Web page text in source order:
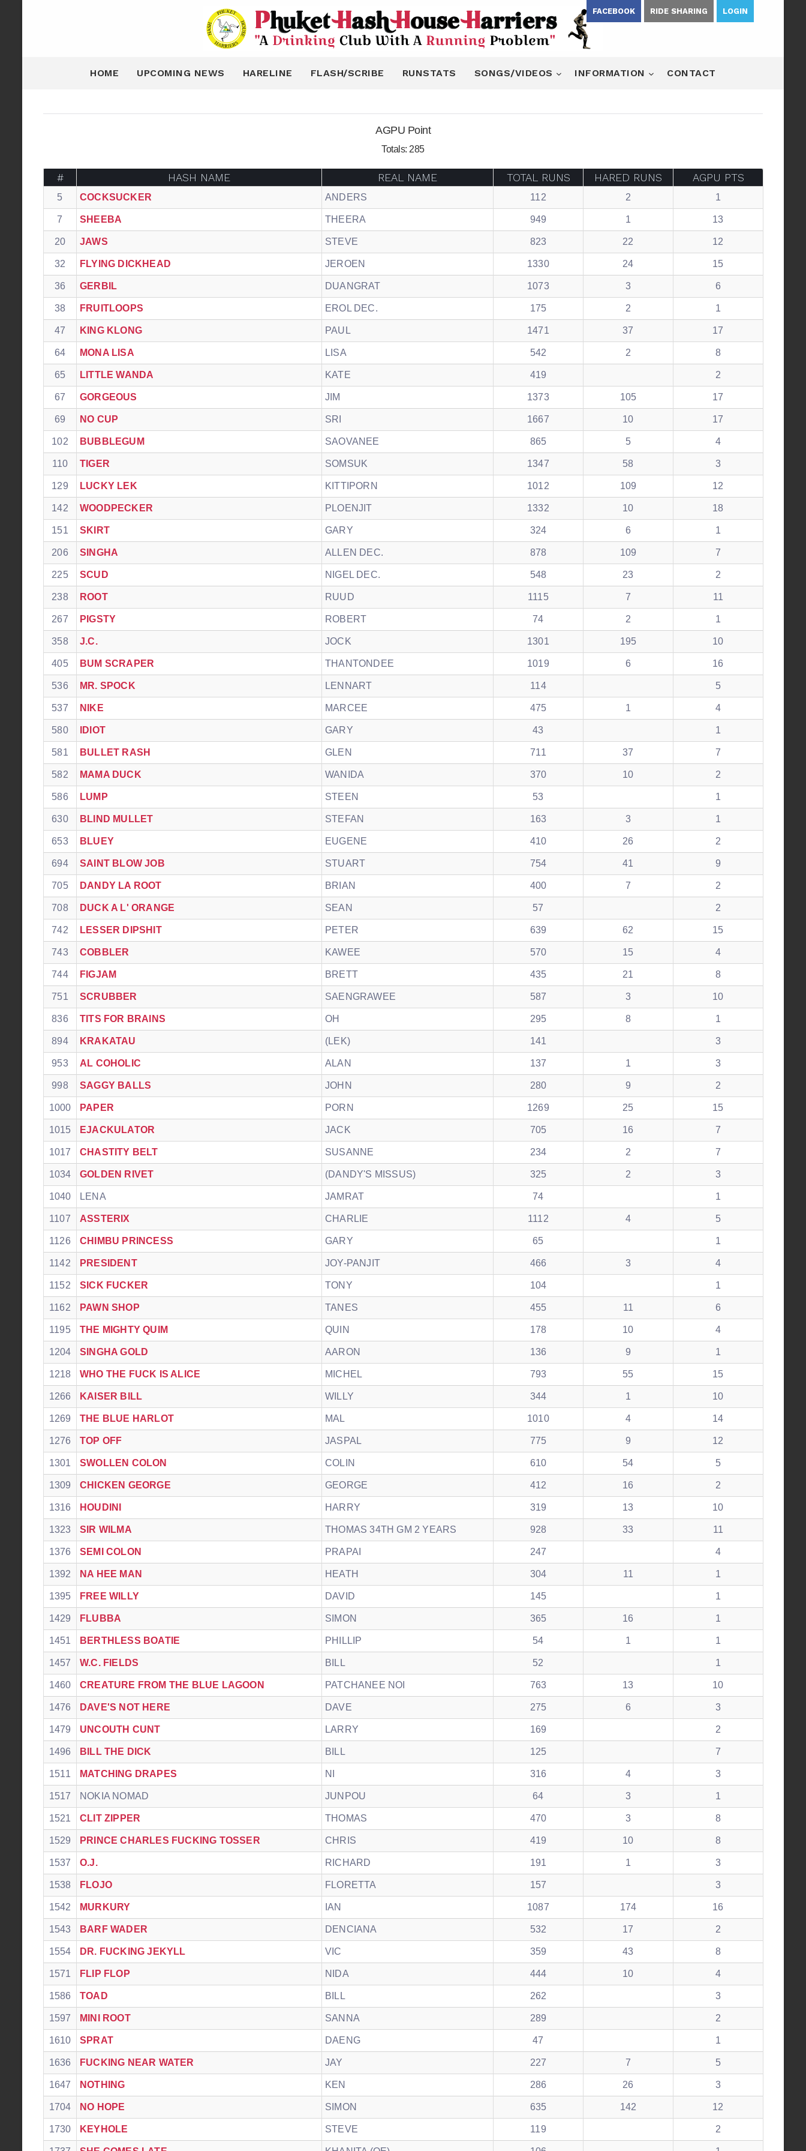
FACEBOOK RIDE SHARING LOGIN
HOME UPCOMING NEWS HARELINE FLASH/SCRIBE RUNSTATS SONGS/VIDEOS INFORMATION CONTACT
AGPU Point
Totals: 285
# HASH NAME REAL NAME TOTAL RUNS HARED RUNS AGPU PTS
5 COCKSUCKER ANDERS 112 2 1
7 SHEEBA THEERA 949 1 13
20 JAWS STEVE 823 22 12
32 FLYING DICKHEAD JEROEN 1330 24 15
36 GERBIL DUANGRAT 1073 3 6
38 FRUITLOOPS EROL DEC. 175 2 1
47 KING KLONG PAUL 1471 37 17
64 MONA LISA LISA 542 2 8
65 LITTLE WANDA KATE 419 2
67 GORGEOUS JIM 1373 105 17
69 NO CUP SRI 1667 10 17
102 BUBBLEGUM SAOVANEE 865 5 4
110 TIGER SOMSUK 1347 58 3
129 LUCKY LEK KITTIPORN 1012 109 12
142 WOODPECKER PLOENJIT 1332 10 18
151 SKIRT GARY 324 6 1
206 SINGHA ALLEN DEC. 878 109 7
225 SCUD NIGEL DEC. 548 23 2
238 ROOT RUUD 1115 7 11
267 PIGSTY ROBERT 74 2 1
358 J.C. JOCK 1301 195 10
405 BUM SCRAPER THANTONDEE 1019 6 16
536 MR. SPOCK LENNART 114 5
537 NIKE MARCEE 475 1 4
580 IDIOT GARY 43 1
581 BULLET RASH GLEN 711 37 7
582 MAMA DUCK WANIDA 370 10 2
586 LUMP STEEN 53 1
630 BLIND MULLET STEFAN 163 3 1
653 BLUEY EUGENE 410 26 2
694 SAINT BLOW JOB STUART 754 41 9
705 DANDY LA ROOT BRIAN 400 7 2
708 DUCK A L' ORANGE SEAN 57 2
742 LESSER DIPSHIT PETER 639 62 15
743 COBBLER KAWEE 570 15 4
744 FIGJAM BRETT 435 21 8
751 SCRUBBER SAENGRAWEE 587 3 10
836 TITS FOR BRAINS OH 295 8 1
894 KRAKATAU (LEK) 141 3
953 AL COHOLIC ALAN 137 1 3
998 SAGGY BALLS JOHN 280 9 2
1000 PAPER PORN 1269 25 15
1015 EJACKULATOR JACK 705 16 7
1017 CHASTITY BELT SUSANNE 234 2 7
1034 GOLDEN RIVET (DANDY'S MISSUS) 325 2 3
1040 LENA JAMRAT 74 1
1107 ASSTERIX CHARLIE 1112 4 5
1126 CHIMBU PRINCESS GARY 65 1
1142 PRESIDENT JOY-PANJIT 466 3 4
1152 SICK FUCKER TONY 104 1
1162 PAWN SHOP TANES 455 11 6
1195 THE MIGHTY QUIM QUIN 178 10 4
1204 SINGHA GOLD AARON 136 9 1
1218 WHO THE FUCK IS ALICE MICHEL 793 55 15
1266 KAISER BILL WILLY 344 1 10
1269 THE BLUE HARLOT MAL 1010 4 14
1276 TOP OFF JASPAL 775 9 12
1301 SWOLLEN COLON COLIN 610 54 5
1309 CHICKEN GEORGE GEORGE 412 16 2
1316 HOUDINI HARRY 319 13 10
1323 SIR WILMA THOMAS 34TH GM 2 YEARS 928 33 11
1376 SEMI COLON PRAPAI 247 4
1392 NA HEE MAN HEATH 304 11 1
1395 FREE WILLY DAVID 145 1
1429 FLUBBA SIMON 365 16 1
1451 BERTHLESS BOATIE PHILLIP 54 1 1
1457 W.C. FIELDS BILL 52 1
1460 CREATURE FROM THE BLUE LAGOON PATCHANEE NOI 763 13 10
1476 DAVE'S NOT HERE DAVE 275 6 3
1479 UNCOUTH CUNT LARRY 169 2
1496 BILL THE DICK BILL 125 7
1511 MATCHING DRAPES NI 316 4 3
1517 NOKIA NOMAD JUNPOU 64 3 1
1521 CLIT ZIPPER THOMAS 470 3 8
1529 PRINCE CHARLES FUCKING TOSSER CHRIS 419 10 8
1537 O.J. RICHARD 191 1 3
1538 FLOJO FLORETTA 157 3
1542 MURKURY IAN 1087 174 16
1543 BARF WADER DENCIANA 532 17 2
1554 DR. FUCKING JEKYLL VIC 359 43 8
1571 FLIP FLOP NIDA 444 10 4
1586 TOAD BILL 262 3
1597 MINI ROOT SANNA 289 2
1610 SPRAT DAENG 47 1
1636 FUCKING NEAR WATER JAY 227 7 5
1647 NOTHING KEN 286 26 3
1704 NO HOPE SIMON 635 142 12
1730 KEYHOLE STEVE 119 2